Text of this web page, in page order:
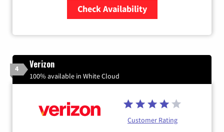
Check Availability
4 Verizon
100% available in White Cloud
Customer Rating